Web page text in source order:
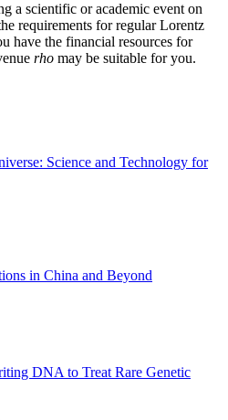
a scientific or academic event on
requirements for regular Lorentz
have the financial resources for
rho may be suitable for you.
Science and Technology for
in China and Beyond
DNA to Treat Rare Genetic